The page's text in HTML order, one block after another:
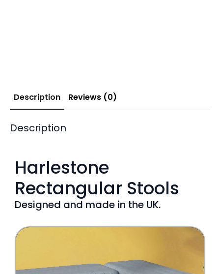
Description Reviews (0)
Description